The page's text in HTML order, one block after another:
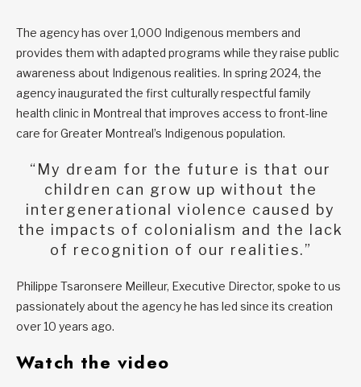
The agency has over 1,000 Indigenous members and
provides them with adapted programs while they raise public
awareness about Indigenous realities. In spring 2024, the
agency inaugurated the first culturally respectful family
health clinic in Montreal that improves access to front-line
care for Greater Montreal’s Indigenous population.
“My dream for the future is that our
children can grow up without the
intergenerational violence caused by
the impacts of colonialism and the lack
of recognition of our realities.”
Philippe Tsaronsere Meilleur, Executive Director, spoke to us
passionately about the agency he has led since its creation
over 10 years ago.
Watch the video